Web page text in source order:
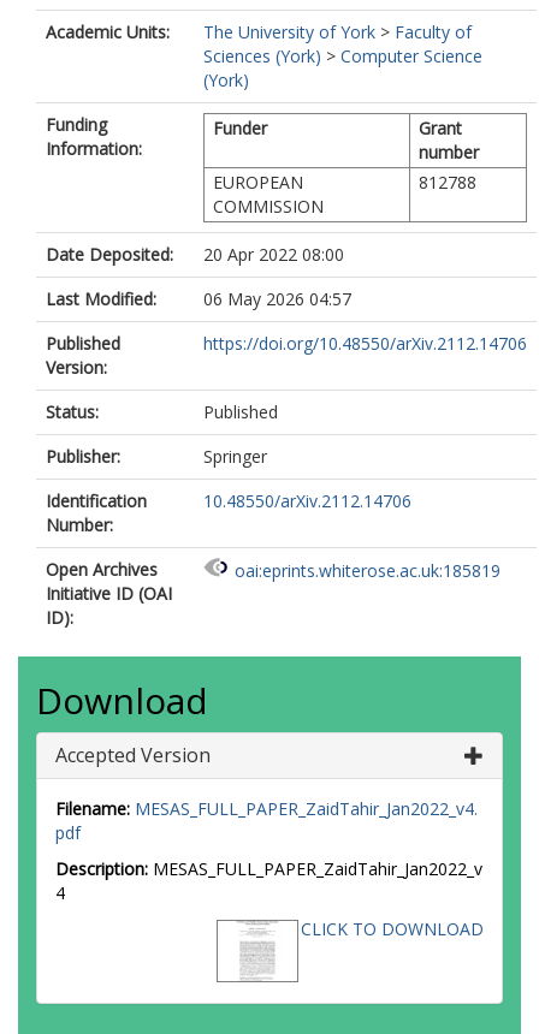
Academic Units:
The University of York > Faculty of
Sciences (York) > Computer Science
(York)
Funding
Information:
Funder
Grant
number
EUROPEAN
COMMISSION
812788
Date Deposited:
20 Apr 2022 08:00
Last Modified:
06 May 2026 04:57
Published
Version:
https://doi.org/10.48550/arXiv.2112.14706
Status:
Published
Publisher:
Springer
Identification
Number:
10.48550/arXiv.2112.14706
Open Archives
Initiative ID (OAI
ID):
oai:eprints.whiterose.ac.uk:185819
Download
Accepted Version
Filename: MESAS_FULL_PAPER_ZaidTahir_Jan2022_v4.
pdf
Description: MESAS_FULL_PAPER_ZaidTahir_Jan2022_v
4
CLICK TO DOWNLOAD